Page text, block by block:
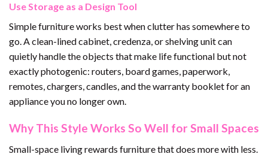
Use Storage as a Design Tool
Simple furniture works best when clutter has somewhere to
go. A clean-lined cabinet, credenza, or shelving unit can
quietly handle the objects that make life functional but not
exactly photogenic: routers, board games, paperwork,
remotes, chargers, candles, and the warranty booklet for an
appliance you no longer own.
Why This Style Works So Well for Small Spaces
Small-space living rewards furniture that does more with less.